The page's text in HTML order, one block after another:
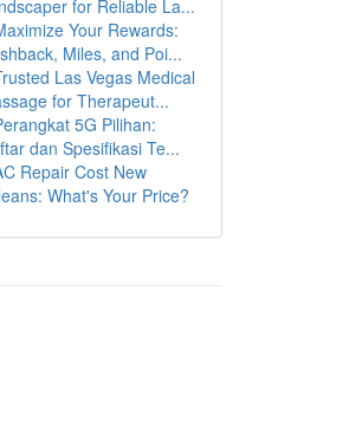
for Reliable La...
Your Rewards:
Miles, and Poi...
Las Vegas Medical
for Therapeut...
5G Pilihan:
dan Spesifikasi Te...
Repair Cost New
What's Your Price?